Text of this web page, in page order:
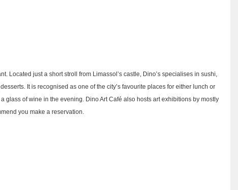
Located just a short stroll from Limassol’s castle, Dino’s specialises in sushi,
It is recognised as one of the city’s favourite places for either lunch or
glass of wine in the evening. Dino Art Café also hosts art exhibitions by mostly
you make a reservation.